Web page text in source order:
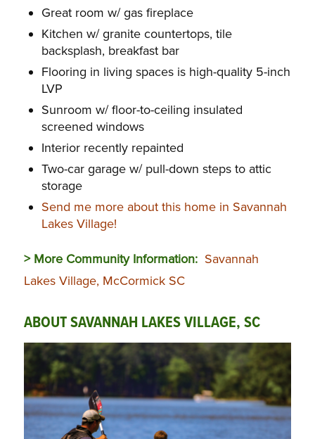
Great room w/ gas fireplace
Kitchen w/ granite countertops, tile
backsplash, breakfast bar
Flooring in living spaces is high-quality 5-inch
LVP
Sunroom w/ floor-to-ceiling insulated
screened windows
Interior recently repainted
Two-car garage w/ pull-down steps to attic
storage
Send me more about this home in Savannah
Lakes Village!
> More Community Information: Savannah
Lakes Village, McCormick SC
ABOUT SAVANNAH LAKES VILLAGE, SC